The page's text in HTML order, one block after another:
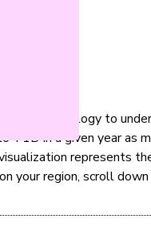
the methodology to
T1D in a given year as
represents
your region, scroll down